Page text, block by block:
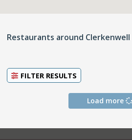
Restaurants around Clerkenwell
FILTER RESULTS
Load more